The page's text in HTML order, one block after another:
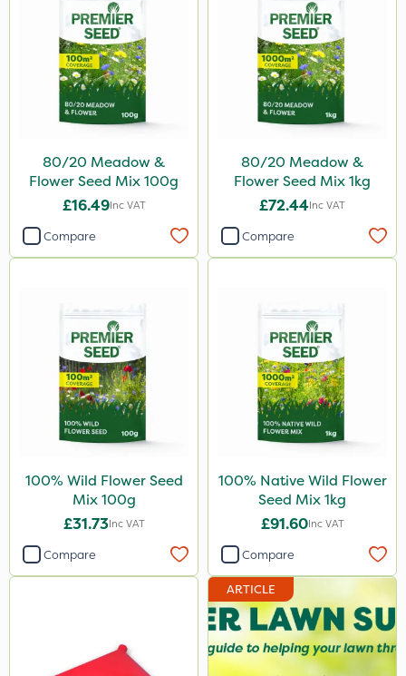
80/20 Meadow &
Flower Seed Mix 100g
£16.49Inc VAT
Compare
80/20 Meadow &
Flower Seed Mix 1kg
£72.44Inc VAT
Compare
100% Wild Flower Seed
Mix 100g
£31.73Inc VAT
Compare
100% Native Wild Flower
Seed Mix 1kg
£91.60Inc VAT
Compare
ARTICLE